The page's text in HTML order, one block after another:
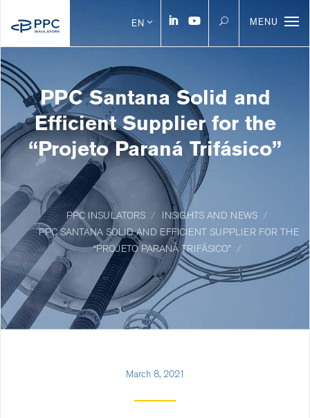
EN MENU
PPC Santana Solid and
Efficient Supplier for the
“Projeto Paraná Trifásico”
PPC INSULATORS
INSIGHTS AND NEWS
PPC SANTANA SOLID AND EFFICIENT SUPPLIER FOR THE
“PROJETO PARANÁ TRIFÁSICO”
March 8, 2021